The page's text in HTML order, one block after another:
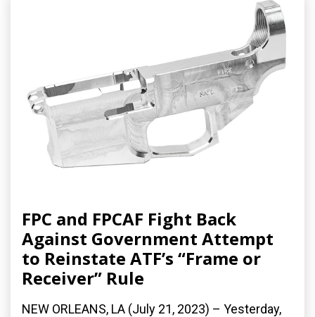
FPC and FPCAF Fight Back
Against Government Attempt
to Reinstate ATF’s “Frame or
Receiver” Rule
NEW ORLEANS, LA (July 21, 2023) – Yesterday,